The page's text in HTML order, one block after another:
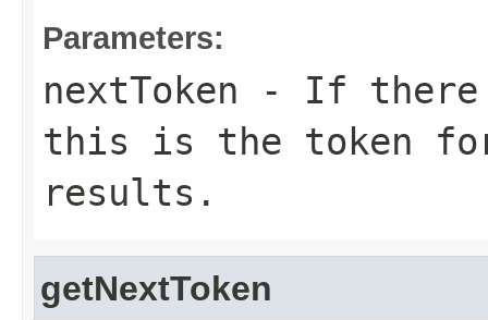
Parameters:
nextToken - If there
this is the token
results.
getNextToken